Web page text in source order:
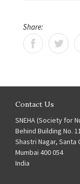
Share:
Contact Us
SNEHA (Society for
Behind Building No.
Shastri Nagar, Santa
Mumbai 400 054
India